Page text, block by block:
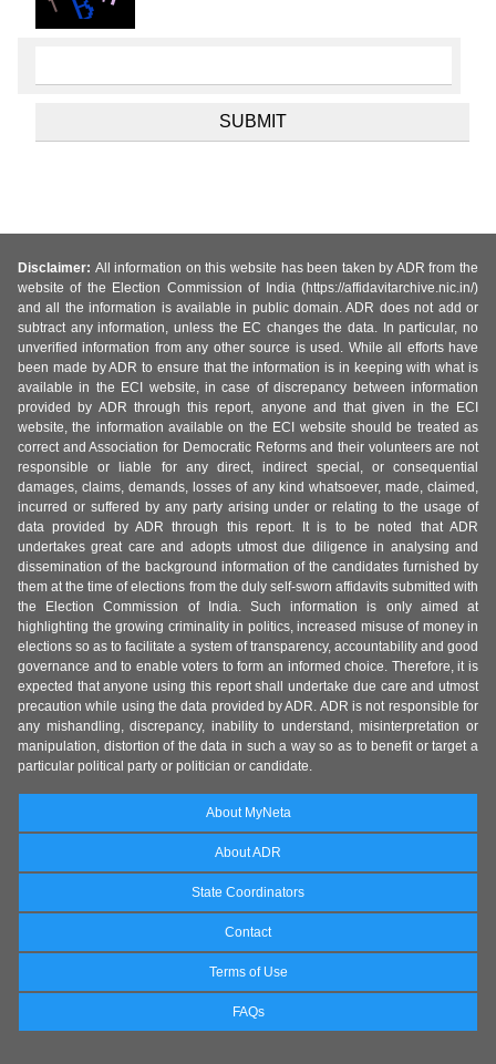
Disclaimer: All information on this website has been taken by ADR from the
website of the Election Commission of India (https://affidavitarchive.nic.in/)
and all the information is available in public domain. ADR does not add or
subtract any information, unless the EC changes the data. In particular, no
unverified information from any other source is used. While all efforts have
been made by ADR to ensure that the information is in keeping with what is
available in the ECI website, in case of discrepancy between information
provided by ADR through this report, anyone and that given in the ECI
website, the information available on the ECI website should be treated as
correct and Association for Democratic Reforms and their volunteers are not
responsible or liable for any direct, indirect special, or consequential
damages, claims, demands, losses of any kind whatsoever, made, claimed,
incurred or suffered by any party arising under or relating to the usage of
data provided by ADR through this report. It is to be noted that ADR
undertakes great care and adopts utmost due diligence in analysing and
dissemination of the background information of the candidates furnished by
them at the time of elections from the duly self-sworn affidavits submitted with
the Election Commission of India. Such information is only aimed at
highlighting the growing criminality in politics, increased misuse of money in
elections so as to facilitate a system of transparency, accountability and good
governance and to enable voters to form an informed choice. Therefore, it is
expected that anyone using this report shall undertake due care and utmost
precaution while using the data provided by ADR. ADR is not responsible for
any mishandling, discrepancy, inability to understand, misinterpretation or
manipulation, distortion of the data in such a way so as to benefit or target a
particular political party or politician or candidate.
About MyNeta
About ADR
State Coordinators
Contact
Terms of Use
FAQs